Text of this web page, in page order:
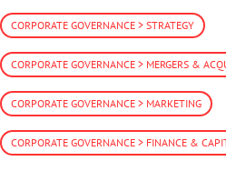
CORPORATE GOVERNANCE > STRATEGY
CORPORATE GOVERNANCE > MERGERS &
CORPORATE GOVERNANCE > MARKETING
CORPORATE GOVERNANCE > FINANCE &